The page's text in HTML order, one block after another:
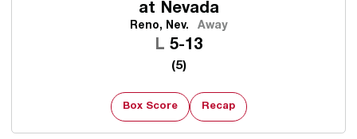
at Nevada
Reno, Nev. Away
L Loss
5-13
(5)
Box Score Recap